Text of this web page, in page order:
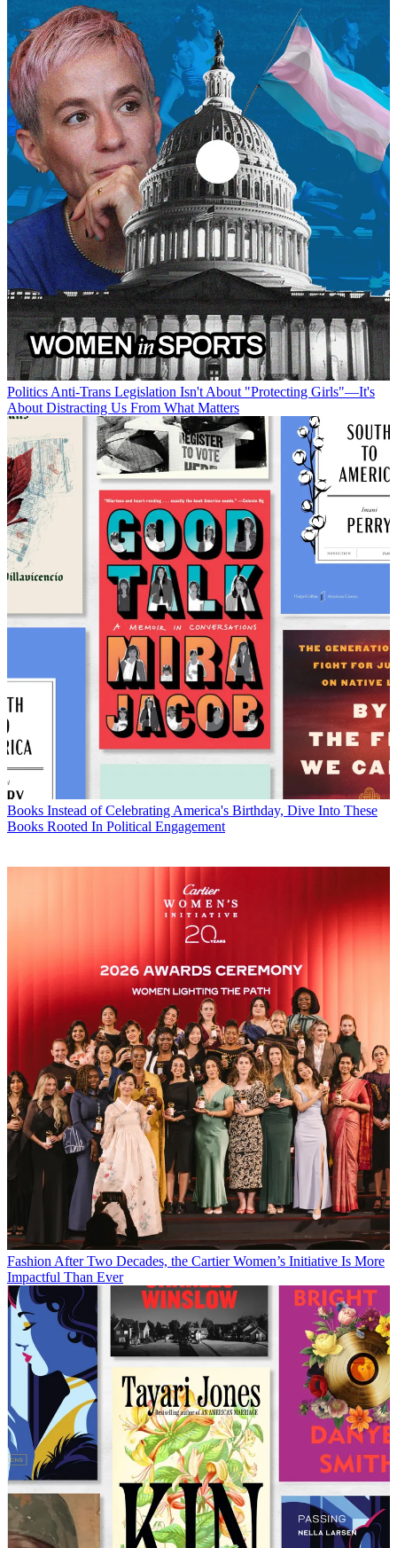
Politics Anti-Trans Legislation Isn't About "Protecting Girls"—It's
About Distracting Us From What Matters
Books Instead of Celebrating America's Birthday, Dive Into These
Books Rooted In Political Engagement
Fashion After Two Decades, the Cartier Women’s Initiative Is More
Impactful Than Ever